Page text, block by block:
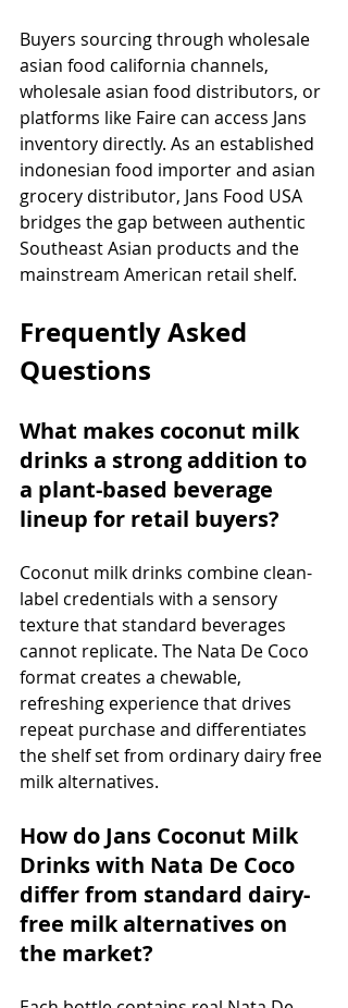
Buyers sourcing through wholesale
asian food california channels,
wholesale asian food distributors, or
platforms like Faire can access Jans
inventory directly. As an established
indonesian food importer and asian
grocery distributor, Jans Food USA
bridges the gap between authentic
Southeast Asian products and the
mainstream American retail shelf.
Frequently Asked
Questions
What makes coconut milk
drinks a strong addition to
a plant-based beverage
lineup for retail buyers?
Coconut milk drinks combine clean-
label credentials with a sensory
texture that standard beverages
cannot replicate. The Nata De Coco
format creates a chewable,
refreshing experience that drives
repeat purchase and differentiates
the shelf set from ordinary dairy free
milk alternatives.
How do Jans Coconut Milk
Drinks with Nata De Coco
differ from standard dairy-
free milk alternatives on
the market?